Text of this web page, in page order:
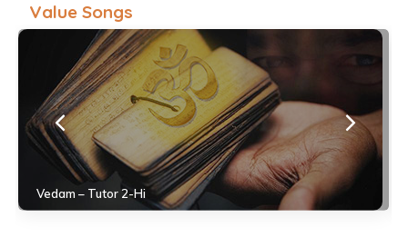
Value Songs
Vedam – Tutor 2-Hi